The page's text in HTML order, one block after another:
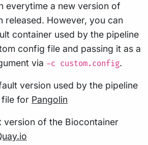
everytime a new version of
released. However, you can
container used by the pipeline
config file and passing it as a
via -c custom.config.
version used by the pipeline
file for Pangolin
version of the Biocontainer